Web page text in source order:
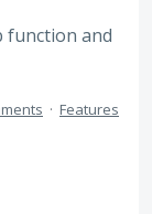
function and
· Features